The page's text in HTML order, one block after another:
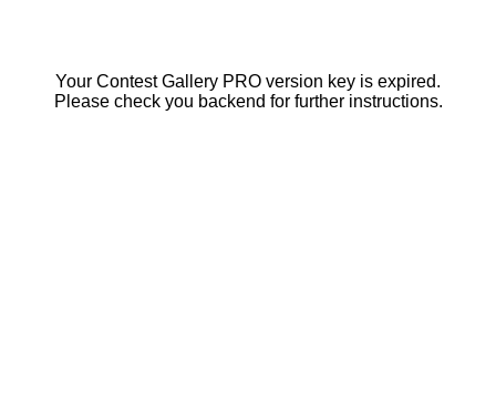
Your Contest Gallery PRO version key is expired.
Please check you backend for further instructions.